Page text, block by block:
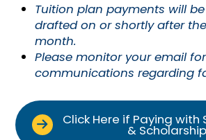
Tuition plan payments will
drafted on or shortly after
month.
Please monitor your email for
communications regarding
Click Here if Paying
&